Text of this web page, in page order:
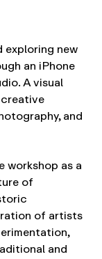
exploring new
an iPhone
A visual
and
workshop as a
of
of artists
and